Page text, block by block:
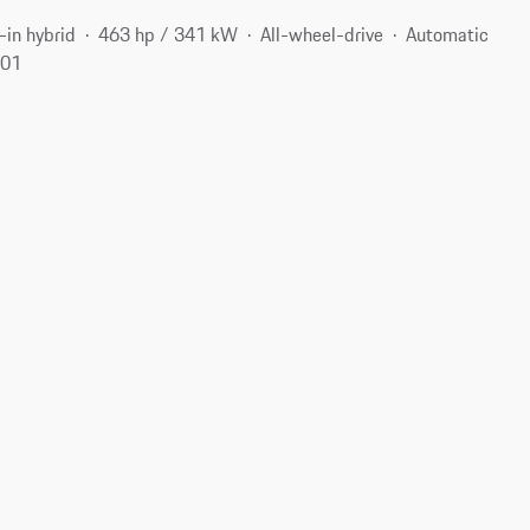
in hybrid 463 hp / 341 kW All-wheel-drive
Automatic